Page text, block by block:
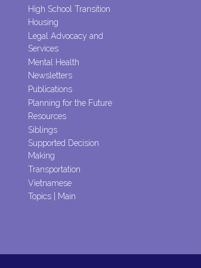
High School Transition
Housing
Legal Advocacy and
Services
Mental Health
Newsletters
Publications
Planning for the Future
Resources
Siblings
Supported Decision
Making
Transportation
Vietnamese
Topics | Main